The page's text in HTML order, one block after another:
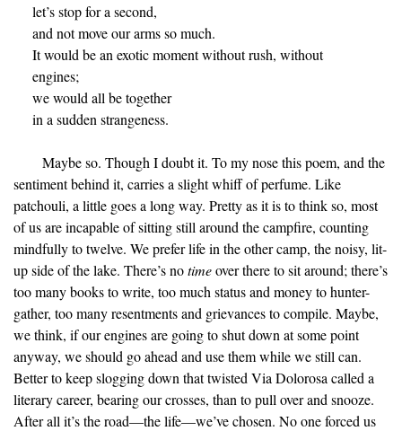
let’s stop for a second,
and not move our arms so much.
It would be an exotic moment without rush, without
engines;
we would all be together
in a sudden strangeness.
Maybe so. Though I doubt it. To my nose this poem, and the
sentiment behind it, carries a slight whiff of perfume. Like
patchouli, a little goes a long way. Pretty as it is to think so, most
of us are incapable of sitting still around the campfire, counting
mindfully to twelve. We prefer life in the other camp, the noisy, lit-
up side of the lake. There’s notimeover there to sit around; there’s
too many books to write, too much status and money to hunter-
gather, too many resentments and grievances to compile. Maybe,
we think, if our engines are going to shut down at some point
anyway, we should go ahead and use them while we still can.
Better to keep slogging down that twisted Via Dolorosa called a
literary career, bearing our crosses, than to pull over and snooze.
After all it’s the road—the life—we’ve chosen. No one forced us